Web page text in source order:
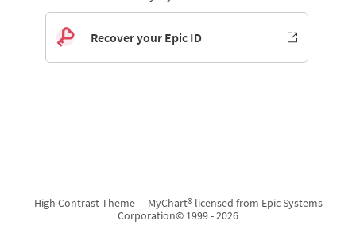
Recover your Epic ID
High Contrast Theme
MyChart® licensed from Epic Systems
Corporation© 1999 - 2026